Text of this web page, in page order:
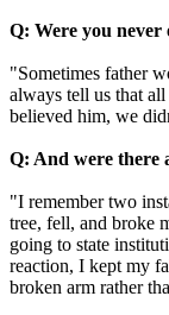
Q: Were you never
"Sometimes father
always tell us that
believed him, we
Q: And were there
"I remember two
tree, fell, and broke
going to state
reaction, I kept my
broken arm rather